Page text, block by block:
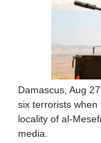
Damascus, Aug
six terrorists
locality of al-
media.